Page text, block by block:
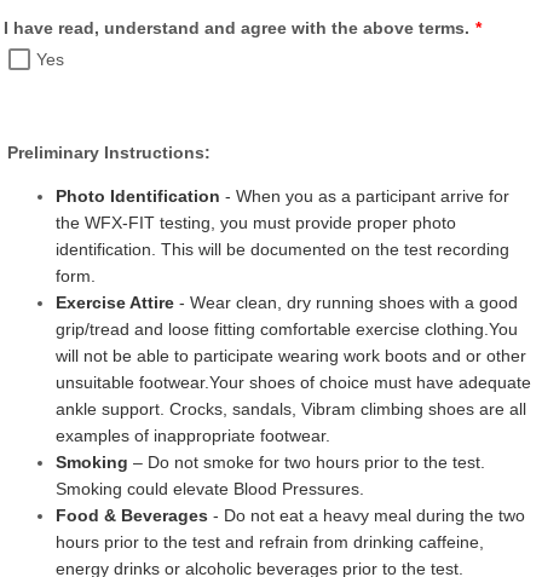
I have read, understand and agree with the above terms. *
Yes
Preliminary Instructions:
Photo Identification - When you as a participant arrive for
the WFX-FIT testing, you must provide proper photo
identification. This will be documented on the test recording
form.
Exercise Attire - Wear clean, dry running shoes with a good
grip/tread and loose fitting comfortable exercise clothing. You
will not be able to participate wearing work boots and or other
unsuitable footwear.Your shoes of choice must have adequate
ankle support. Crocks, sandals, Vibram climbing shoes are all
examples of inappropriate footwear.
Smoking – Do not smoke for two hours prior to the test.
Smoking could elevate Blood Pressures.
Food & Beverages - Do not eat a heavy meal during the two
hours prior to the test and refrain from drinking caffeine,
energy drinks or alcoholic beverages prior to the test.